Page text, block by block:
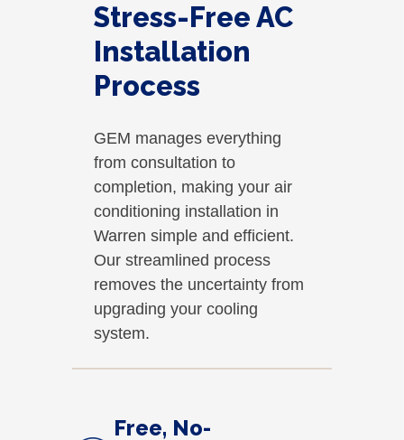
Stress-Free AC
Installation
Process
GEM manages everything
from consultation to
completion, making your air
conditioning installation in
Warren simple and efficient.
Our streamlined process
removes the uncertainty from
upgrading your cooling
system.
Free, No-